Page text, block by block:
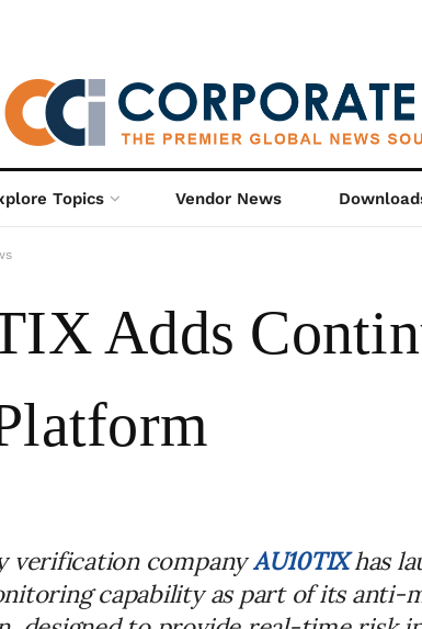
Topics Vendor News
Adds
verification companyAU10TIXhas
capability as part of its anti-